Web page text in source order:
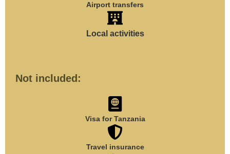
Airport transfers
Local activities
Not included:
Visa for Tanzania
Travel insurance